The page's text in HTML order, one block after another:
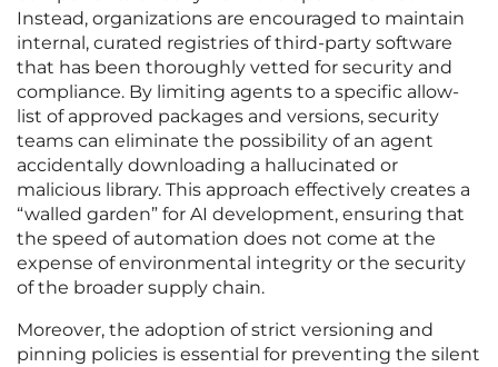
Instead, organizations are encouraged to maintain
internal, curated registries of third-party software
that has been thoroughly vetted for security and
compliance. By limiting agents to a specific allow-
list of approved packages and versions, security
teams can eliminate the possibility of an agent
accidentally downloading a hallucinated or
malicious library. This approach effectively creates a
“walled garden” for AI development, ensuring that
the speed of automation does not come at the
expense of environmental integrity or the security
of the broader supply chain.
Moreover, the adoption of strict versioning and
pinning policies is essential for preventing the silent